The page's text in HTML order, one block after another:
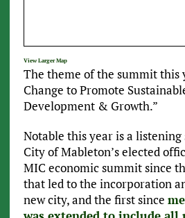
View Larger Map
The theme of the summit this
Change to Promote
Development & Growth.”
Notable this year is a listening
City of Mableton’s elected
MIC economic summit since
that led to the incorporation
new city, and the first since